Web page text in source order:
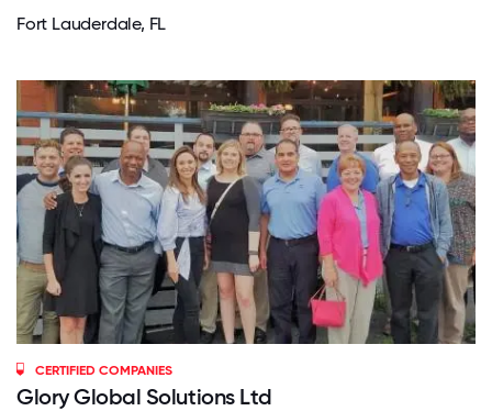
Fort Lauderdale, FL
CERTIFIED COMPANIES
Glory Global Solutions Ltd